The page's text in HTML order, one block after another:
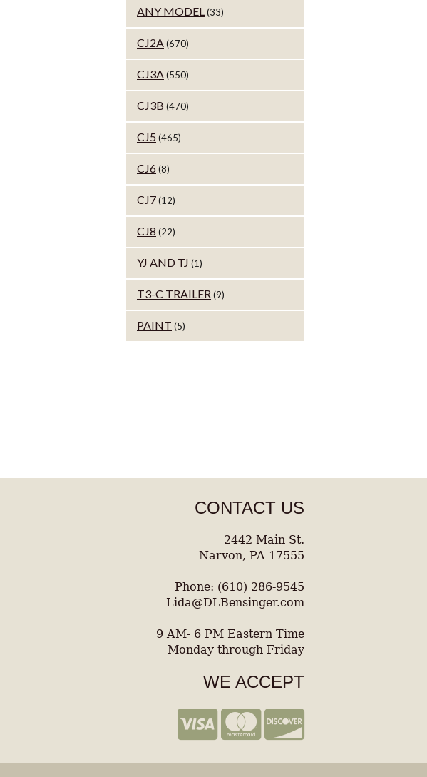
ANY MODEL(33)
CJ2A(670)
CJ3A(550)
CJ3B (470)
CJ5 (465)
CJ6(8)
CJ7(12)
CJ8 (22)
YJ AND TJ (1)
T3-C TRAILER(9)
PAINT (5)
CONTACT US
2442 Main St.
Narvon, PA 17555
Phone: (610) 286-9545
Lida@DLBensinger.com
9 AM- 6 PM Eastern Time
Monday through Friday
WE ACCEPT